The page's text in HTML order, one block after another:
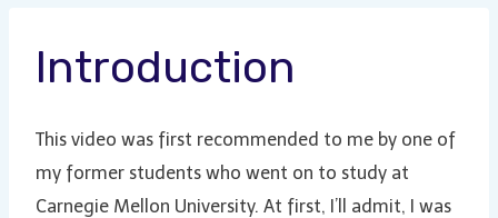
Introduction
This video was first recommended to me by one of
my former students who went on to study at
Carnegie Mellon University. At first, I’ll admit, I was